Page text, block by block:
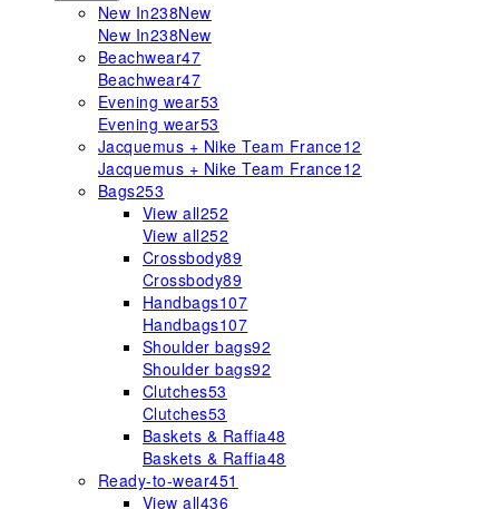
New In238New
New In238New
Beachwear47
Beachwear47
Evening wear53
Evening wear53
Jacquemus + Nike Team France12
Jacquemus + Nike Team France12
Bags253
View all252
View all252
Crossbody89
Crossbody89
Handbags107
Handbags107
Shoulder bags92
Shoulder bags92
Clutches53
Clutches53
Baskets & Raffia48
Baskets & Raffia48
Ready-to-wear451
View all436